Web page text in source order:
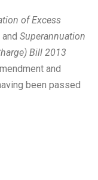
of Excess
and Superannuation
Bill 2013
and
been passed